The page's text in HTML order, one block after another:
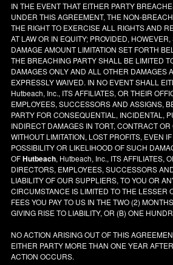
IN THE EVENT THAT EITHER PARTY
UNDER THIS AGREEMENT, THE NON-
THE RIGHT TO EXERCISE ALL RIGHTS AND
AT LAW OR IN EQUITY; PROVIDED,
DAMAGE AMOUNT LIMITATION SET FORTH
THE BREACHING PARTY SHALL BE LIMITED
DAMAGES ONLY AND ALL OTHER DAMAGES
EXPRESSLY WAIVED. IN NO EVENT SHALL
Hutbeach, Inc., ITS AFFILIATES, OR THEIR
EMPLOYEES, SUCCESSORS AND ASSIGNS,
PARTY FOR CONSEQUENTIAL, INCIDENTAL,
INDIRECT DAMAGES IN TORT, CONTRACT
WITHOUT LIMITATION, LOST PROFITS, EVEN
POSSIBILITY OR LIKELIHOOD OF SUCH
OFHutbeach, Hutbeach, Inc., ITS AFFILIATES,
DIRECTORS, EMPLOYEES, SUCCESSORS
LIABILITY OF OUR SUPPLIERS, TO YOU OR
CIRCUMSTANCE IS LIMITED TO THE LESSER
FEES YOU PAY TO US IN THE TWO (2)
GIVING RISE TO LIABILITY, OR (B) ONE
NO ACTION ARISING OUT OF THIS
EITHER PARTY MORE THAN ONE YEAR
ACTION OCCURS.